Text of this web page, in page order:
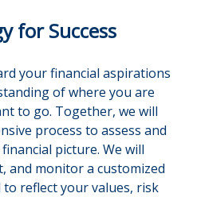
for Success
your financial aspirations
of where you are
to go. Together, we will
process to assess and
picture. We will
and monitor a customized
reflect your values, risk